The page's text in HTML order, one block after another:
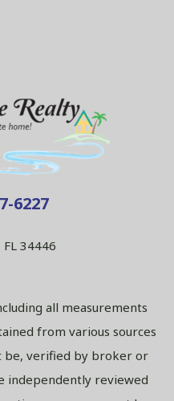
6227
FL 34446
all measurements
from various sources
be, verified by broker or
independently reviewed